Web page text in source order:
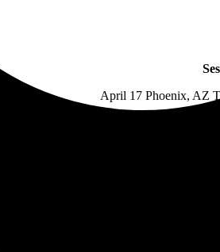
April 17 Phoenix, AZ
April 25